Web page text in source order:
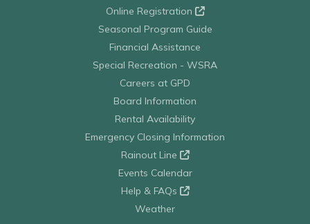
Online Registration
Seasonal Program Guide
Financial Assistance
Special Recreation - WSRA
Careers at GPD
Board Information
Rental Availability
Emergency Closing Information
Rainout Line
Events Calendar
Help & FAQs
Weather